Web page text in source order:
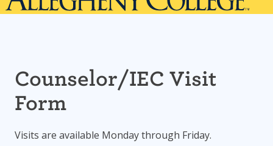
Counselor/IEC Visit
Form
Visits are available Monday through Friday.